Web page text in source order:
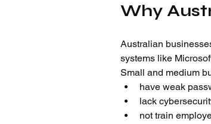
Why
Australian
systems like
Small and medium
have weak
lack
not train